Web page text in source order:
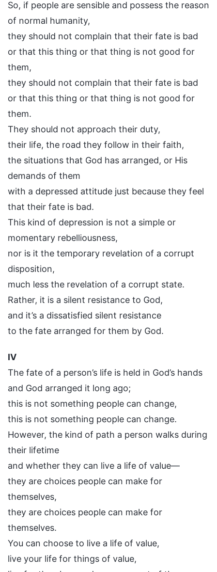
So, if people are sensible and possess the reason
of normal humanity,
they should not complain that their fate is bad
or that this thing or that thing is not good for
them,
they should not complain that their fate is bad
or that this thing or that thing is not good for
them.
They should not approach their duty,
their life, the road they follow in their faith,
the situations that God has arranged, or His
demands of them
with a depressed attitude just because they feel
that their fate is bad.
This kind of depression is not a simple or
momentary rebelliousness,
nor is it the temporary revelation of a corrupt
disposition,
much less the revelation of a corrupt state.
Rather, it is a silent resistance to God,
and it’s a dissatisfied silent resistance
to the fate arranged for them by God.
IV
The fate of a person’s life is held in God’s hands
and God arranged it long ago;
this is not something people can change,
this is not something people can change.
However, the kind of path a person walks during
their lifetime
and whether they can live a life of value—
they are choices people can make for
themselves,
they are choices people can make for
themselves.
You can choose to live a life of value,
live your life for things of value,